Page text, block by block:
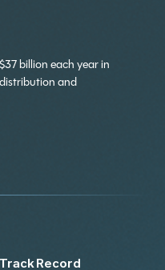
billion
fertilizer,
U.S.
to natural
billion each year in
and
Record